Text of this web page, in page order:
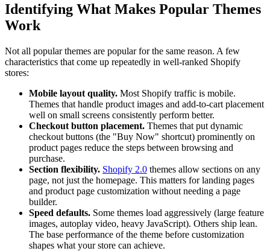
Identifying What Makes Popular Themes
Work
Not all popular themes are popular for the same reason. A few
characteristics that come up repeatedly in well-ranked Shopify
stores:
Mobile layout quality. Most Shopify traffic is mobile.
Themes that handle product images and add-to-cart placement
well on small screens consistently perform better.
Checkout button placement. Themes that put dynamic
checkout buttons (the "Buy Now" shortcut) prominently on
product pages reduce the steps between browsing and
purchase.
Section flexibility. Shopify 2.0 themes allow sections on any
page, not just the homepage. This matters for landing pages
and product page customization without needing a page
builder.
Speed defaults. Some themes load aggressively (large feature
images, autoplay video, heavy JavaScript). Others ship lean.
The base performance of the theme before customization
shapes what your store can achieve.